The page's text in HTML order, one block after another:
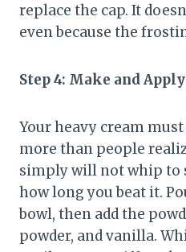
replace the cap. It
even because the
Step 4: Make and
Your heavy cream
more than people
simply will not whip to
how long you beat it.
bowl, then add the
powder, and vanilla.